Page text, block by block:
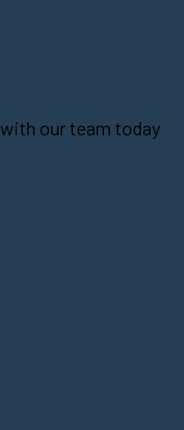
our team today